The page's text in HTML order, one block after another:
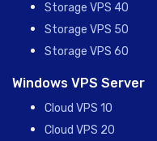
Storage VPS 40
Storage VPS 50
Storage VPS 60
Windows VPS Server
Cloud VPS 10
Cloud VPS 20